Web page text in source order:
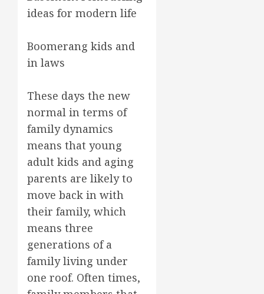
ideas for modern life
Boomerang kids and
in laws
These days the new
normal in terms of
family dynamics
means that young
adult kids and aging
parents are likely to
move back in with
their family, which
means three
generations of a
family living under
one roof. Often times,